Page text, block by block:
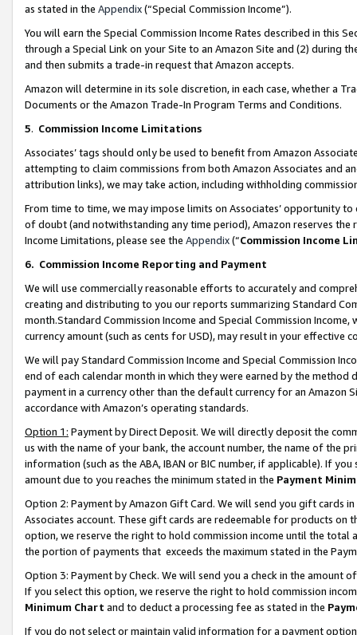
as stated in the Appendix(“Special Commission Income”).
You will earn the Special Commission Income Rates described in this
through a Special Link on your Site to an Amazon Site and (2) during
and then submits a trade-in request that Amazon accepts.
Amazon will determine in its sole discretion, in each case, whether a
Documents or the Amazon Trade-In Program Terms and Conditions.
5. Commission Income Limitations
Associates’ tags should only be used to benefit from Amazon
attempting to claim commissions from both Amazon Associates and
attribution links), we may take action, including withholding
From time to time, we may impose limits on Associates’ opportunity
of doubt (and notwithstanding any time period), Amazon reserves
Income Limitations, please see the Appendix(“Commission Income
6. Commission Income Reporting and Payment
We will use commercially reasonable efforts to accurately and
creating and distributing to you our reports summarizing Standard
month.Standard Commission Income and Special Commission
currency amount (such as cents for USD), may result in your
We will pay Standard Commission Income and Special Commission
end of each calendar month in which they were earned by the
payment in a currency other than the default currency for an Amazon
accordance with Amazon’s operating standards.
Option 1: Payment by Direct Deposit. We will directly deposit the
us with the name of your bank, the account number, the name of the
information (such as the ABA, IBAN or BIC number, if applicable). If
amount due to you reaches the minimum stated in the Payment
Option 2: Payment by Amazon Gift Card. We will send you gift cards
Associates account. These gift cards are redeemable for products
option, we reserve the right to hold commission income until the total
the portion of payments that exceeds the maximum stated in the
Option 3: Payment by Check. We will send you a check in the amount
If you select this option, we reserve the right to hold commission
Minimum Chart and to deduct a processing fee as stated in the
If you do not select or maintain valid information for a payment